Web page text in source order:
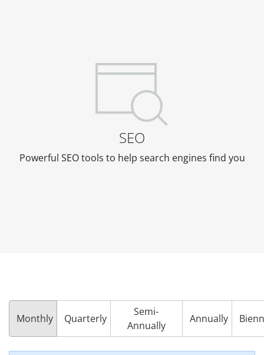
SEO
Powerful SEO tools to help search engines find you
Monthly Quarterly
Semi-
Annually
Annually